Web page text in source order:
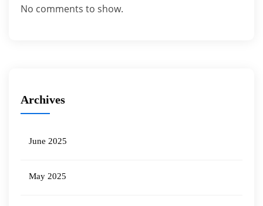
No comments to show.
Archives
June 2025
May 2025